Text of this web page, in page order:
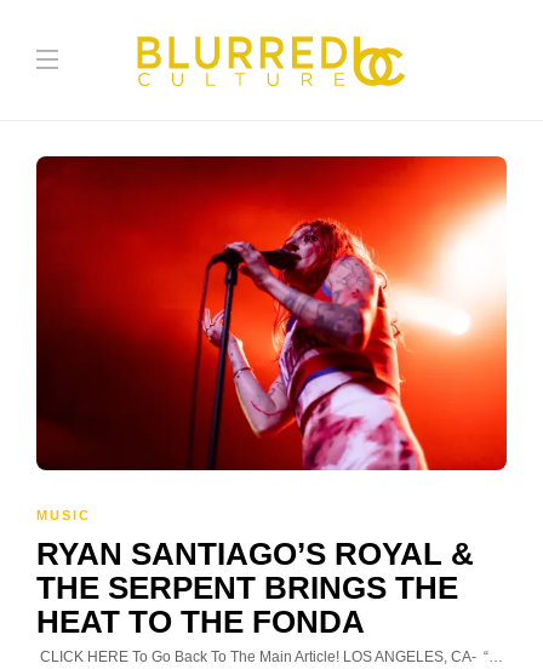
MUSIC
RYAN SANTIAGO’S ROYAL &
THE SERPENT BRINGS THE
HEAT TO THE FONDA
CLICK HERE To Go Back To The Main Article! LOS ANGELES, CA- “…